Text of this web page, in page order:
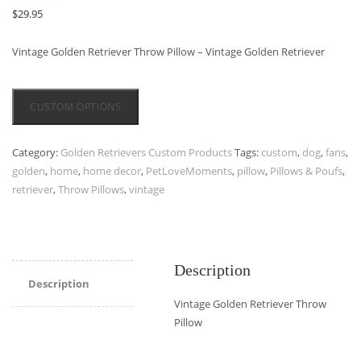
$29.95
Vintage Golden Retriever Throw Pillow – Vintage Golden Retriever
CUSTOM OPTIONS
Category: Golden Retrievers Custom ProductsTags: custom, dog,fans,
golden, home, home decor, PetLoveMoments, pillow, Pillows & Poufs,
retriever,Throw Pillows,vintage
Description
Description
Vintage Golden Retriever Throw
Pillow